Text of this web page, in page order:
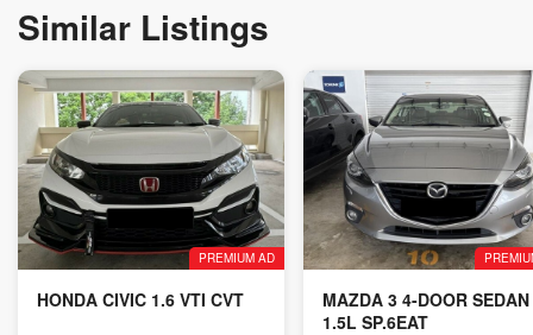
Similar Listings
PREMIUM AD
HONDA CIVIC 1.6 VTI CVT
MAZDA 3 4-DOOR SEDAN
1.5L SP.6EAT